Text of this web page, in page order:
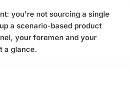
you're not sourcing a single
a scenario-based product
your foremen and your
a glance.